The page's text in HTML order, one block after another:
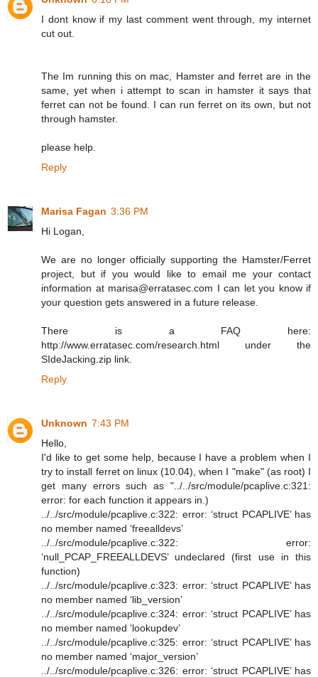
I dont know if my last comment went through, my internet
cut out.
The Im running this on mac, Hamster and ferret are in the
same, yet when i attempt to scan in hamster it says that
ferret can not be found. I can run ferret on its own, but not
through hamster.
please help.
Reply
Marisa Fagan 3:36 PM
Hi Logan,
We are no longer officially supporting the Hamster/Ferret
project, but if you would like to email me your contact
information at marisa@erratasec.com I can let you know if
your question gets answered in a future release.
There is a FAQ here:
http://www.erratasec.com/research.html under the
SIdeJacking.zip link.
Reply
Unknown 7:43 PM
Hello,
I'd like to get some help, because I have a problem when I
try to install ferret on linux (10.04), when I "make" (as root) I
get many errors such as "../../src/module/pcaplive.c:321:
error: for each function it appears in.)
../../src/module/pcaplive.c:322: error: ‘struct PCAPLIVE’ has
no member named ‘freealldevs’
../../src/module/pcaplive.c:322: error:
‘null_PCAP_FREEALLDEVS’ undeclared (first use in this
function)
../../src/module/pcaplive.c:323: error: ‘struct PCAPLIVE’ has
no member named ‘lib_version’
../../src/module/pcaplive.c:324: error: ‘struct PCAPLIVE’ has
no member named ‘lookupdev’
../../src/module/pcaplive.c:325: error: ‘struct PCAPLIVE’ has
no member named ‘major_version’
../../src/module/pcaplive.c:326: error: ‘struct PCAPLIVE’ has